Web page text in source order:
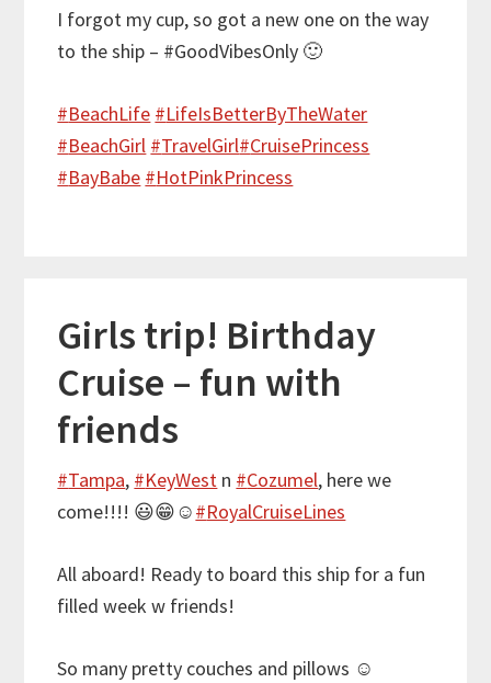
I forgot my cup, so got a new one on the way
to the ship – #GoodVibesOnly 🙂
#BeachLife #LifeIsBetterByTheWater
#BeachGirl #TravelGirl#CruisePrincess
#BayBabe #HotPinkPrincess
Girls trip! Birthday
Cruise – fun with
friends
#Tampa, #KeyWest n #Cozumel, here we
come!!!! 😃😁☺️#RoyalCruiseLines
All aboard! Ready to board this ship for a fun
filled week w friends!
So many pretty couches and pillows ☺️